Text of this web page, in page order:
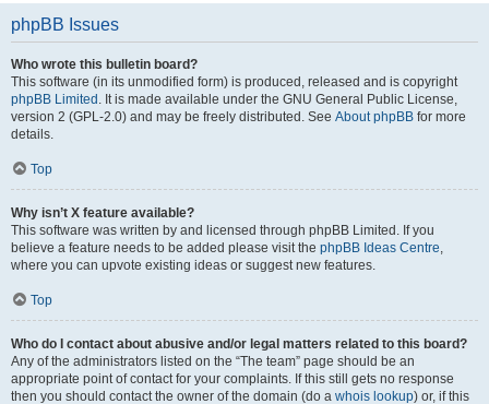
phpBB Issues
Who wrote this bulletin board?
This software (in its unmodified form) is produced, released and is copyright
phpBB Limited . It is made available under the GNU General Public License,
version 2 (GPL-2.0) and may be freely distributed. See About phpBB for more
details.
Top
Why isn’t X feature available?
This software was written by and licensed through phpBB Limited. If you
believe a feature needs to be added please visit the phpBB Ideas Centre,
where you can upvote existing ideas or suggest new features.
Top
Who do I contact about abusive and/or legal matters related to this board?
Any of the administrators listed on the “The team” page should be an
appropriate point of contact for your complaints. If this still gets no response
then you should contact the owner of the domain (do a whois lookup) or, if this